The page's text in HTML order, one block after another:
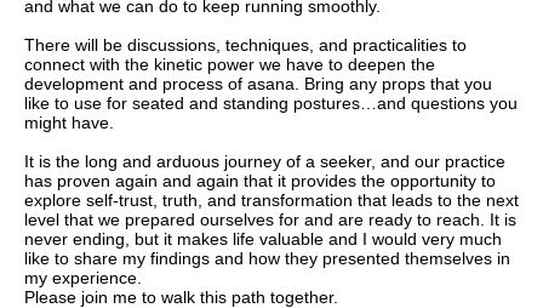
and what we can do to keep running smoothly.
There will be discussions, techniques, and practicalities to
connect with the kinetic power we have to deepen the
development and process of asana. Bring any props that you
like to use for seated and standing postures…and questions you
might have.
It is the long and arduous journey of a seeker, and our practice
has proven again and again that it provides the opportunity to
explore self-trust, truth, and transformation that leads to the next
level that we prepared ourselves for and are ready to reach. It is
never ending, but it makes life valuable and I would very much
like to share my findings and how they presented themselves in
my experience.
Please join me to walk this path together.